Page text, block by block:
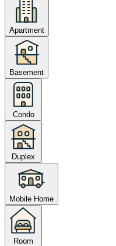
Apartment
Basement
Condo
Duplex
Mobile Home
Room